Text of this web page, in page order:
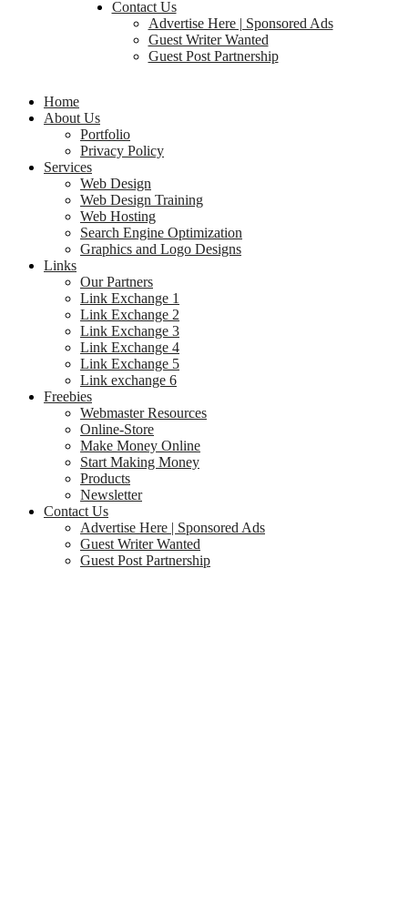
Contact Us
Advertise Here | Sponsored Ads
Guest Writer Wanted
Guest Post Partnership
Home
About Us
Portfolio
Privacy Policy
Services
Web Design
Web Design Training
Web Hosting
Search Engine Optimization
Graphics and Logo Designs
Links
Our Partners
Link Exchange 1
Link Exchange 2
Link Exchange 3
Link Exchange 4
Link Exchange 5
Link exchange 6
Freebies
Webmaster Resources
Online-Store
Make Money Online
Start Making Money
Products
Newsletter
Contact Us
Advertise Here | Sponsored Ads
Guest Writer Wanted
Guest Post Partnership